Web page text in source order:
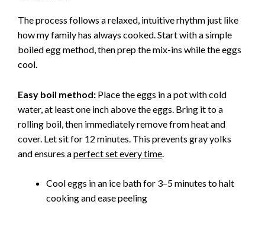
V
i
e
o
The process follows a relaxed, intuitive rhythm just like
how my family has always cooked. Start with a simple
boiled egg method, then prep the mix-ins while the eggs
cool.
Easy boil method: Place the eggs in a pot with cold
water, at least one inch above the eggs. Bring it to a
rolling boil, then immediately remove from heat and
cover. Let sit for 12 minutes. This prevents gray yolks
and ensures aperfect set every time
Cool eggs in an ice bath for 3–5 minutes to halt
cooking and ease peeling